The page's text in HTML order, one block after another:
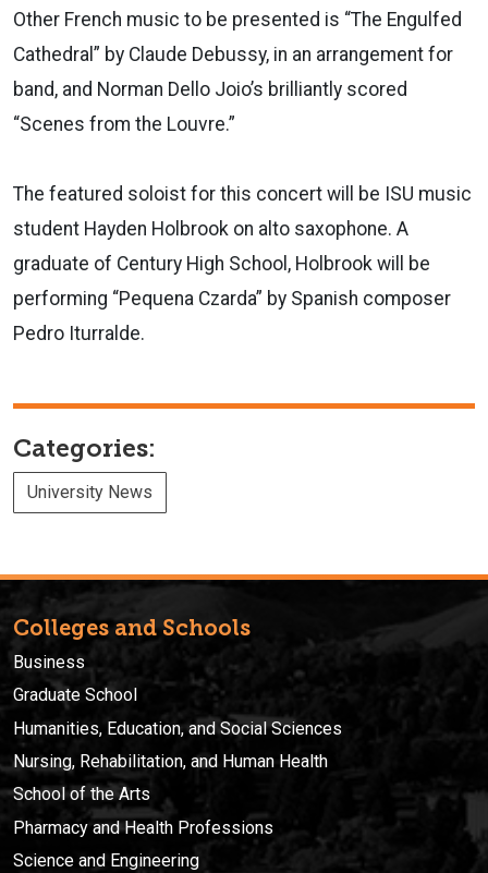
Other French music to be presented is “The Engulfed
Cathedral” by Claude Debussy, in an arrangement for
band, and Norman Dello Joio’s brilliantly scored
“Scenes from the Louvre.”
The featured soloist for this concert will be ISU music
student Hayden Holbrook on alto saxophone. A
graduate of Century High School, Holbrook will be
performing “Pequena Czarda” by Spanish composer
Pedro Iturralde.
Categories:
University News
Colleges and Schools
Business
Graduate School
Humanities, Education, and Social Sciences
Nursing, Rehabilitation, and Human Health
School of the Arts
Pharmacy and Health Professions
Science and Engineering